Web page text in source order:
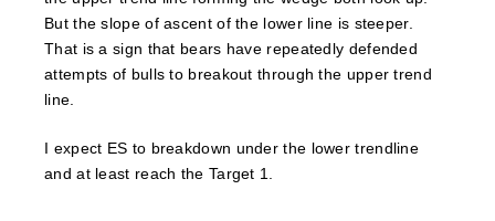
But the slope of ascent of the lower line is steeper.
That is a sign that bears have repeatedly defended
attempts of bulls to breakout through the upper trend
line.
I expect ES to breakdown under the lower trendline
and at least reach the Target 1.